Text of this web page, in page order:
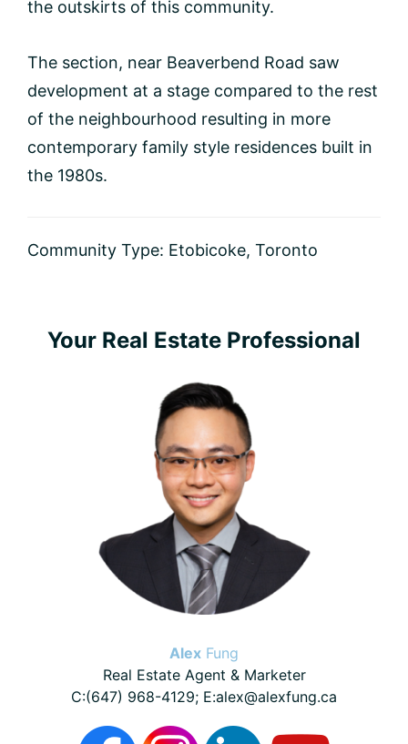
the outskirts of this community.
The section, near Beaverbend Road saw
development at a stage compared to the rest
of the neighbourhood resulting in more
contemporary family style residences built in
the 1980s.
Community Type: Etobicoke, Toronto
Primary
Your Real Estate Professional
Alex Fung
Real Estate Agent & Marketer
C:(647) 968-4129; E:alex@alexfung.ca